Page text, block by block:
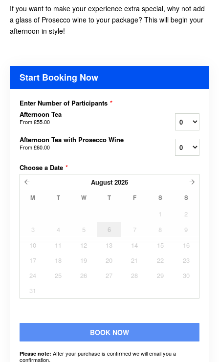
If you want to make your experience extra special, why not add
a glass of Prosecco wine to your package? This will begin your
afternoon in style!
Start Booking Now
Enter Number of Participants *
Afternoon Tea
From£55.00
Afternoon Tea with Prosecco Wine
From£60.00
Choose a Date *
August 2026
M T W T F S S
1
2
3
4 5 6 7 8
9
10
11 12 13 14 15
16
17
18 19 20 21 22
23
24
25 26 27 28 29
30
31
BOOK NOW
Please note: After your purchase is confirmed we will email you a
confirmation.